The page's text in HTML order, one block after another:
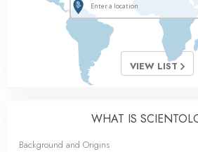
VIEW LIST
WHAT IS
Background and Origins